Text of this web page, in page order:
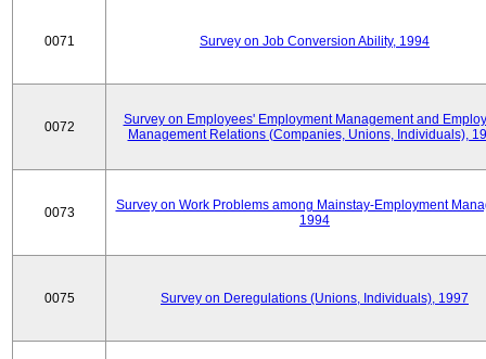
0071 Survey on Job Conversion Ability, 1994
0072
Survey on Employees' Employment Management and
Management Relations (Companies, Unions, Individuals),
0073
Survey on Work Problems among Mainstay-Employment
1994
0075 Survey on Deregulations (Unions, Individuals), 1997